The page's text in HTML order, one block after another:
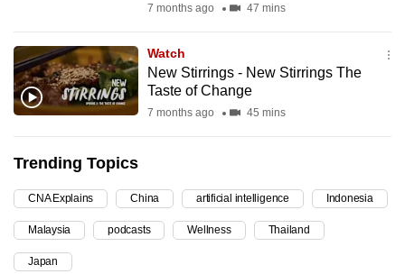
7 months ago 47 mins
Watch
New Stirrings - New Stirrings The
Taste of Change
7 months ago 45 mins
Trending Topics
CNA Explains China artificial intelligence Indonesia
Malaysia podcasts Wellness Thailand
Japan
it
can
possibly
To
continue,
upgrade
to
a